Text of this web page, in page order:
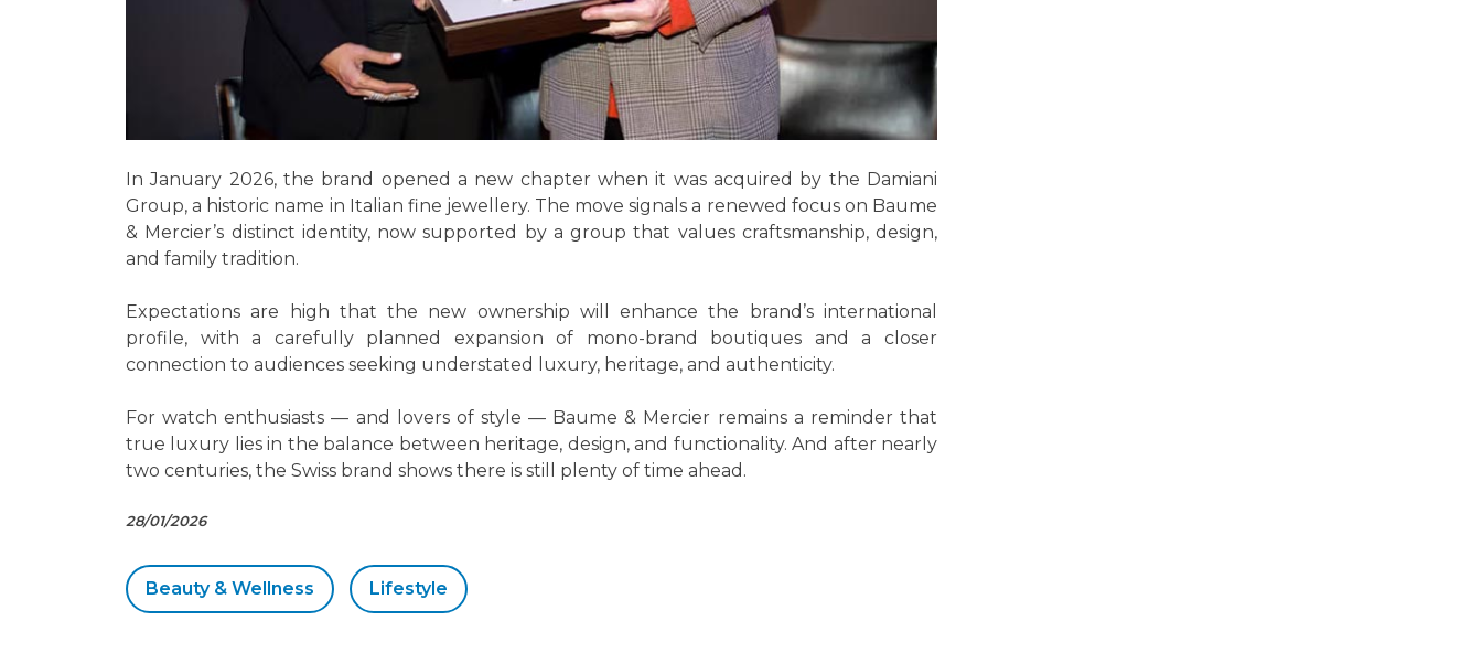
In January 2026, the brand opened a new chapter when it was acquired by the Damiani
Group, a historic name in Italian fine jewellery. The move signals a renewed focus on Baume
& Mercier’s distinct identity, now supported by a group that values craftsmanship, design,
and family tradition.
Expectations are high that the new ownership will enhance the brand’s international
profile, with a carefully planned expansion of mono-brand boutiques and a closer
connection to audiences seeking understated luxury, heritage, and authenticity.
For watch enthusiasts — and lovers of style — Baume & Mercier remains a reminder that
true luxury lies in the balance between heritage, design, and functionality. And after nearly
two centuries, the Swiss brand shows there is still plenty of time ahead.
28/01/2026
Beauty & Wellness Lifestyle